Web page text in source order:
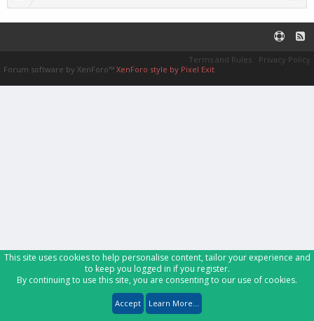
Terms and Rules
Privacy Policy
Forum software by XenForo™ XenForo style by Pixel Exit
This site uses cookies to help personalise content, tailor your experience and
to keep you logged in if you register.
By continuing to use this site, you are consenting to our use of cookies.
Accept Learn More...